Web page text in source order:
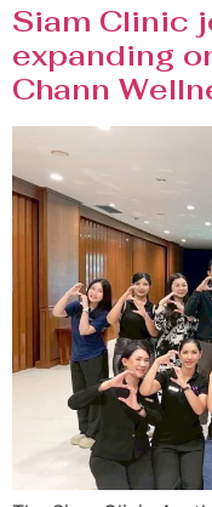
Siam Clinic
expanding
Chann